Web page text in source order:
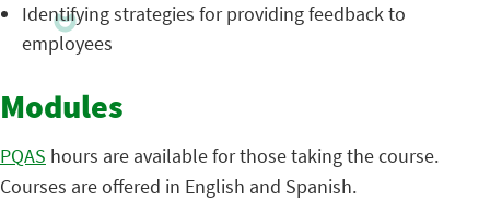
Identifying strategies for providing feedback to
employees
Modules
PQAS hours are available for those taking the course.
Courses are offered in English and Spanish.